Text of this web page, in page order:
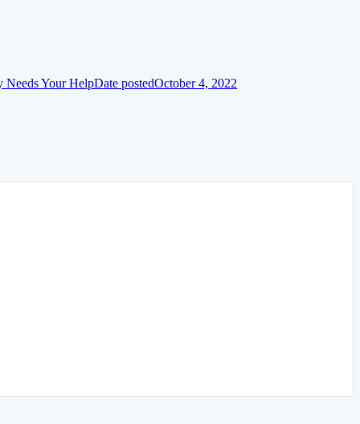
Needs Your HelpDate postedOctober 4, 2022